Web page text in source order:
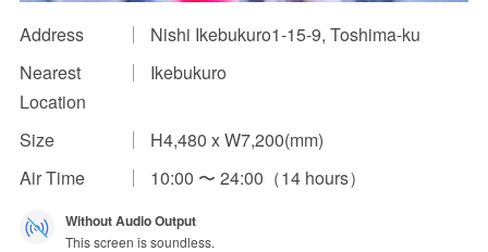
Impression Calculation Method
Contact Us
FAQ
Ad Publishing Process
Address
Nishi Ikebukuro1-15-9, Toshima-ku
Nearest
Location
Ikebukuro
Size
H4,480 x W7,200(mm)
Air Time
10:00 〜 24:00（14 hours）
Without Audio Output
This screen is soundless.